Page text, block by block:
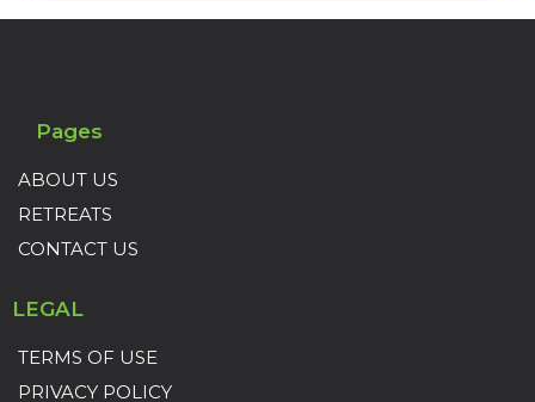
Pages
ABOUT US
RETREATS
CONTACT US
LEGAL
TERMS OF USE
PRIVACY POLICY